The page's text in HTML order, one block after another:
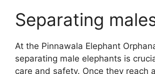
Separating
At the Pinnawala Elephant
separating male elephants is
care and safety. Once they reach